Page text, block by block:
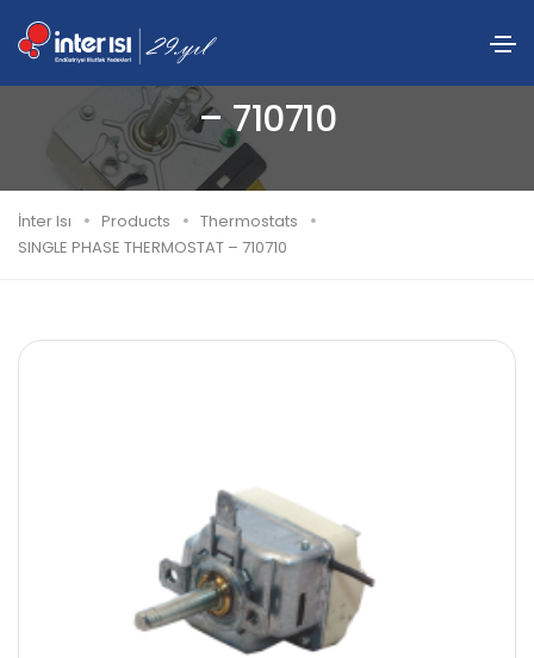
SINGLE PHASE THERMOSTAT
– 710710
İnter Isı Products
Thermostats
SINGLE PHASE THERMOSTAT – 710710